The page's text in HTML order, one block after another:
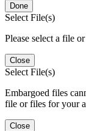
Done
Select File(s)
Please select a file
Close
Select File(s)
Embargoed files
file or files for your
Close